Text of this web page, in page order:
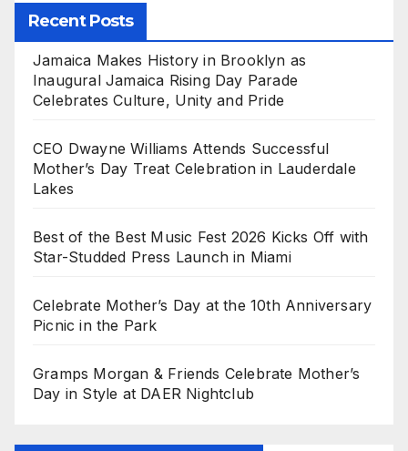
Recent Posts
Jamaica Makes History in Brooklyn as
Inaugural Jamaica Rising Day Parade
Celebrates Culture, Unity and Pride
CEO Dwayne Williams Attends Successful
Mother’s Day Treat Celebration in Lauderdale
Lakes
Best of the Best Music Fest 2026 Kicks Off with
Star-Studded Press Launch in Miami
Celebrate Mother’s Day at the 10th Anniversary
Picnic in the Park
Gramps Morgan & Friends Celebrate Mother’s
Day in Style at DAER Nightclub